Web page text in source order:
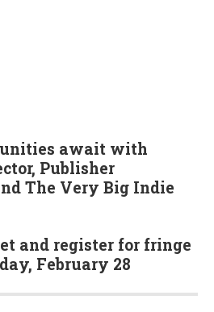
await with
Publisher
The Very Big Indie
and register for fringe
February 28